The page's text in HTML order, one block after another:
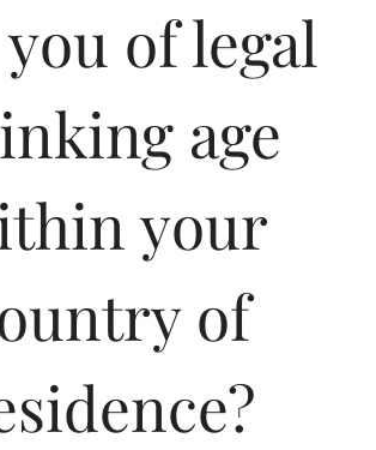
of legal
age
your
of